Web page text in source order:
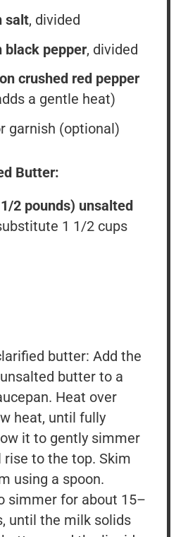
salt, divided
black pepper, divided
crushed red pepper
a gentle heat)
garnish (optional)
Butter:
2 pounds) unsalted
1 1/2 cups
butter: Add the
butter to a
Heat over
heat, until fully
it to gently simmer
to the top. Skim
using a spoon.
simmer for about 15–
until the milk solids